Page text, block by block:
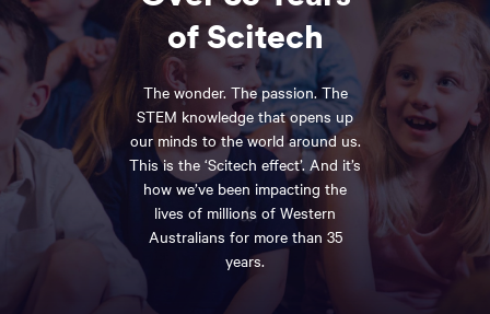
and
main
navigation
of
page.
of Scitech
The wonder. The passion. The
STEM knowledge that opens up
our minds to the world around us.
This is the ‘Scitech effect’. And it’s
how we’ve been impacting the
lives of millions of Western
Australians for more than 35
years.
EXPLORE